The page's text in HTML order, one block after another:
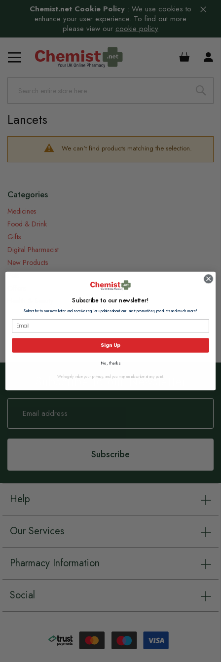
Chemist.net Cookie Policy : We use cookies to
enhance your user experience. To find out more
please view our cookie policy
£0.00
Lancets
We can't find products matching the selection.
Categories
Medicines
Food & Drink
Gifts
Digital Pharmacist
New Products
Subscribe to our Newsletter
Sign
Our
Subscribe
Help
Our Services
Pharmacy Information
Social
Subscribe to our newsletter!
Subscribe to our newsletter and receive regular updates about our latest promotions, products and much more!
Sign Up
No, thanks
We hugely value your privacy, and you may unsubscribe at any point.